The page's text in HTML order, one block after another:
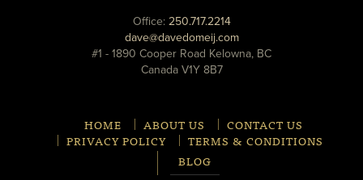
Office: 250.717.2214phone
dave@davedomeij.comemail
#1 - 1890 Cooper Road Kelowna, BC
Canada V1Y 8B7
HOME ABOUT US
CONTACT US
PRIVACY POLICY
TERMS & CONDITIONS
BLOG